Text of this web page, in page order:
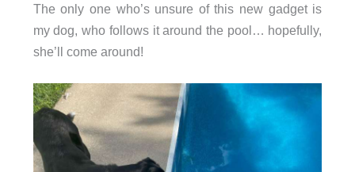
The only one who’s unsure of this new gadget is
my dog, who follows it around the pool… hopefully,
she’ll come around!